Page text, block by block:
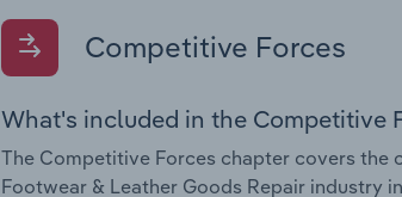
Competitive Forces
What's included in the Competitive
The Competitive Forces chapter covers
Footwear & Leather Goods Repair industry